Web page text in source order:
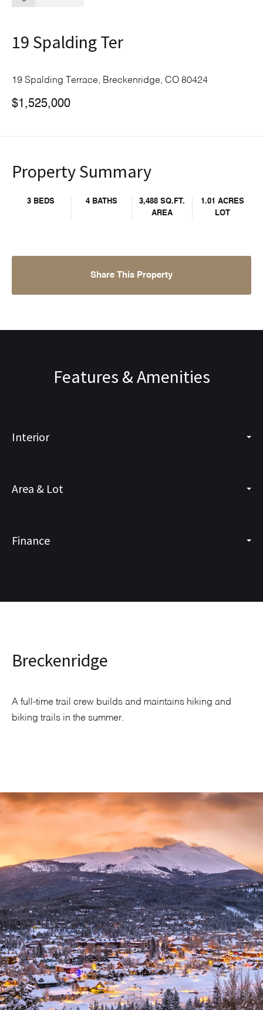
19 Spalding Ter
19 Spalding Terrace, Breckenridge, CO 80424
$1,525,000
Property Summary
3 BEDS 4 BATHS
3,488 SQ.FT.
AREA
1.01 ACRES
LOT
Share This Property
Features & Amenities
Interior
Area & Lot
Finance
Breckenridge
A full-time trail crew builds and maintains hiking and
biking trails in the summer.